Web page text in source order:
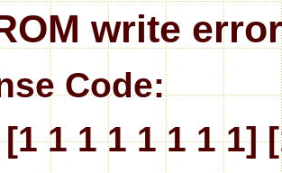
write error
Code:
[1 1 1 1 1 1 1 1]